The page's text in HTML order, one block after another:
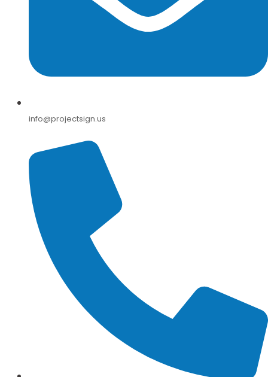
info@projectsign.us